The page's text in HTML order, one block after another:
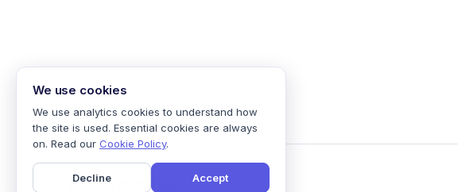
©2026 mailmodo
We use cookies
We use analytics cookies to understand how
the site is used. Essential cookies are always
on. Read our Cookie Policy.
Decline Accept